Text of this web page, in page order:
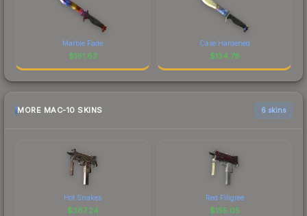
Marble Fade
$161.63
Case Hardened
$134.78
MORE MAC-10 SKINS 6 skins
Hot Snakes
$367.24
Red Filigree
$155.05